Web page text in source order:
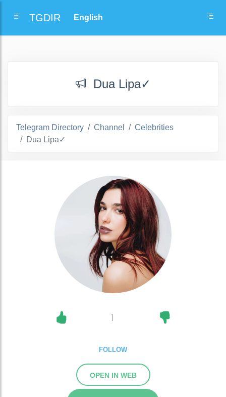
TGDIR
Dua Lipa✓
Telegram Directory Channel
Celebrities
Dua Lipa✓
1
FOLLOW
OPEN IN WEB